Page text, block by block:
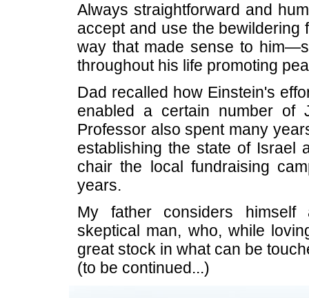
Always straightforward and
accept and use the bewildering
way that made sense to
throughout his life promoting
Dad recalled how Einstein's
enabled a certain number of
Professor also spent many
establishing the state of Israel
chair the local fundraising
years.
My father considers himself
skeptical man, who, while
great stock in what can be
(to be continued...)